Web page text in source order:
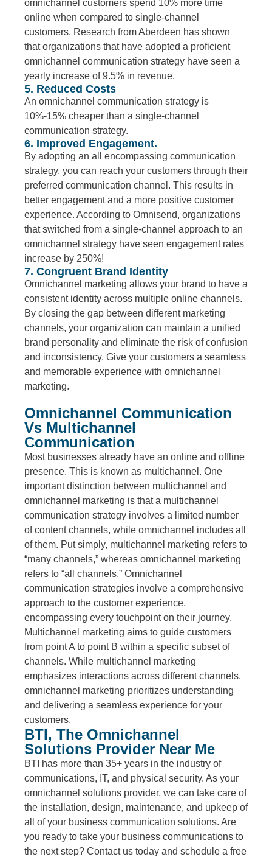
omnichannel customers spend 10% more time
online when compared to single-channel
customers. Research from Aberdeen has shown
that organizations that have adopted a proficient
omnichannel communication strategy have seen a
yearly increase of 9.5% in revenue.
5. Reduced Costs
An omnichannel communication strategy is
10%-15% cheaper than a single-channel
communication strategy.
6. Improved Engagement.
By adopting an all encompassing communication
strategy, you can reach your customers through their
preferred communication channel. This results in
better engagement and a more positive customer
experience. According to Omnisend, organizations
that switched from a single-channel approach to an
omnichannel strategy have seen engagement rates
increase by 250%!
7. Congruent Brand Identity
Omnichannel marketing allows your brand to have a
consistent identity across multiple online channels.
By closing the gap between different marketing
channels, your organization can maintain a unified
brand personality and eliminate the risk of confusion
and inconsistency. Give your customers a seamless
and memorable experience with omnichannel
marketing.
Omnichannel Communication
Vs Multichannel
Communication
Most businesses already have an online and offline
presence. This is known as multichannel. One
important distinction between multichannel and
omnichannel marketing is that a multichannel
communication strategy involves a limited number
of content channels, while omnichannel includes all
of them. Put simply, multichannel marketing refers to
“many channels,” whereas omnichannel marketing
refers to “all channels.” Omnichannel
communication strategies involve a comprehensive
approach to the customer experience,
encompassing every touchpoint on their journey.
Multichannel marketing aims to guide customers
from point A to point B within a specific subset of
channels. While multichannel marketing
emphasizes interactions across different channels,
omnichannel marketing prioritizes understanding
and delivering a seamless experience for your
customers.
BTI, The Omnichannel
Solutions Provider Near Me
BTI has more than 35+ years in the industry of
communications, IT, and physical security. As your
omnichannel solutions provider, we can take care of
the installation, design, maintenance, and upkeep of
all of your business communication solutions. Are
you ready to take your business communications to
the next step? Contact us today and schedule a free